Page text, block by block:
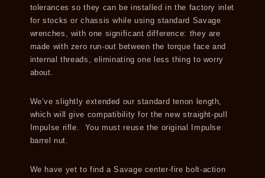
tolerances so they can be installed in the factory inlet
for stocks or chassis while using standard Savage
wrenches, with one significant difference: they are
made with zero run-out between the torque face and
internal threads, eliminating one less thing to worry
about.
We’ve slightly extended our standard tenon length,
which will give compatibility for the new straight-pull
Impulse rifle. You must reuse the original Impulse
barrel nut.
We have yet to find a Savage center-fire bolt-action